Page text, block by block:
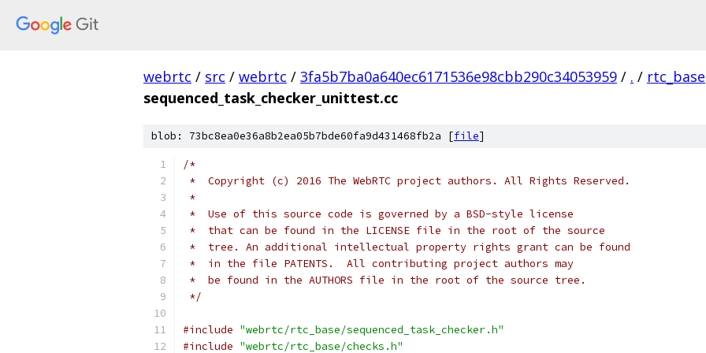
webrtc / src / webrtc / 3fa5b7ba0a640ec6171536e98cbb290c34053959 / . / rtc_base
sequenced_task_checker_unittest.cc
blob: 73bc8ea0e36a8b2ea05b7bde60fa9d431468fb2a [file]
/*
*  Copyright (c) 2016 The WebRTC project authors. All Rights Reserved.
*
*  Use of this source code is governed by a BSD-style license
*  that can be found in the LICENSE file in the root of the source
*  tree. An additional intellectual property rights grant can be found
*  in the file PATENTS.  All contributing project authors may
*  be found in the AUTHORS file in the root of the source tree.
*/
#include "webrtc/rtc_base/sequenced_task_checker.h"
#include "webrtc/rtc_base/checks.h"